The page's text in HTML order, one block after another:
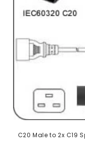
C20 Male to 2x C19